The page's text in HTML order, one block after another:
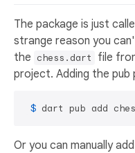
The package is just
strange reason you
the chess.dart file
project. Adding the pub
$ dart pub add
Or you can manually add